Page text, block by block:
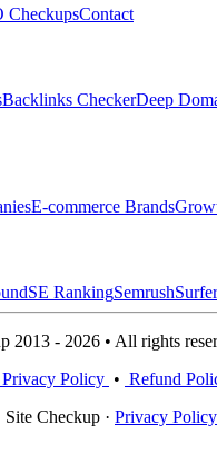
CheckupsContact
Backlinks CheckerDeep
E-commerce Brands
SE RankingSemrush
2013 - 2026 • All rights
Privacy Policy • Refund
Checkup · Privacy Policy